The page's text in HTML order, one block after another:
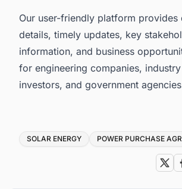
Our user-friendly platform provides
details, timely updates, key
information, and business
for engineering companies,
investors, and government
Tags
SOLAR ENERGY POWER PURCHASE